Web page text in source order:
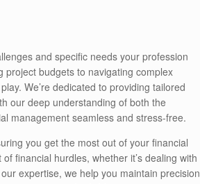
and specific needs your profession
budgets to navigating complex
We’re dedicated to providing tailored
our deep understanding of both the
management seamless and stress-free.
you get the most out of your financial
financial hurdles, whether it’s dealing with
expertise, we help you maintain precision